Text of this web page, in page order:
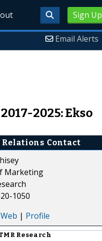
Sign Up
Email Alerts
2025: Ekso
Relations Contact
Marketing
1050
Web | Profile
Research